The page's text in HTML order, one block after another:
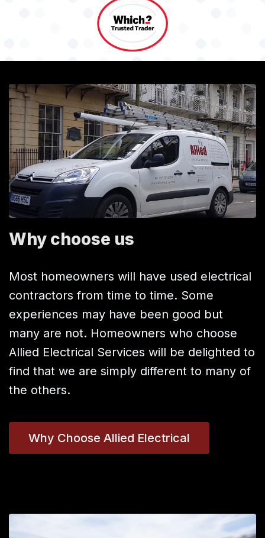
Why choose us
Most homeowners will have used electrical
contractors from time to time. Some
experiences may have been good but
many are not. Homeowners who choose
Allied Electrical Services will be delighted to
find that we are simply different to many of
the others.
Why Choose Allied Electrical